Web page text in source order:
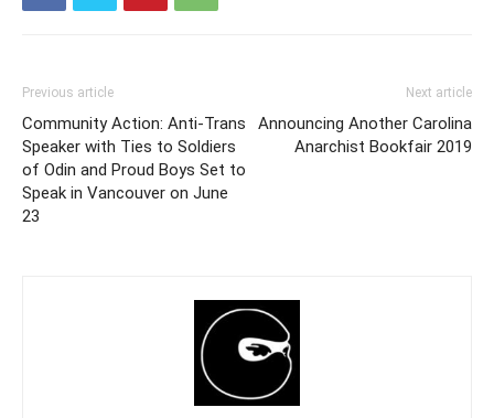
Previous article
Community Action: Anti-Trans
Speaker with Ties to Soldiers
of Odin and Proud Boys Set to
Speak in Vancouver on June
23
Next article
Announcing Another Carolina
Anarchist Bookfair 2019